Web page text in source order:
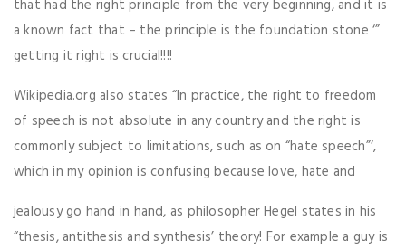
that had the right principle from the very beginning, and it is
a known fact that – the principle is the foundation stone ‘”
getting it right is crucial!!!!
Wikipedia.org also states “In practice, the right to freedom
of speech is not absolute in any country and the right is
commonly subject to limitations, such as on “hate speech”‘,
which in my opinion is confusing because love, hate and
jealousy go hand in hand, as philosopher Hegel states in his
“thesis, antithesis and synthesis’ theory! For example a guy is